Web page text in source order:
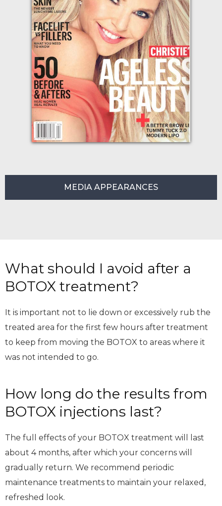
MEDIA APPEARANCES
What should I avoid after a
BOTOX treatment?
It is important not to lie down or excessively rub the
treated area for the first few hours after treatment
to keep from moving the BOTOX to areas where it
was not intended to go.
How long do the results from
BOTOX injections last?
The full effects of your BOTOX treatment will last
about 4 months, after which your concerns will
gradually return. We recommend periodic
maintenance treatments to maintain your relaxed,
refreshed look.